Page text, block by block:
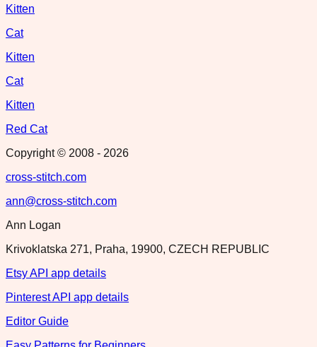
Kitten
Cat
Kitten
Cat
Kitten
Red Cat
Copyright © 2008 - 2026
cross-stitch.com
ann@cross-stitch.com
Ann Logan
Krivoklatska 271, Praha, 19900, CZECH REPUBLIC
Etsy API app details
Pinterest API app details
Editor Guide